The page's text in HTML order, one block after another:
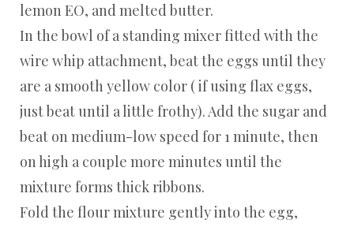
lemon EO, and melted butter.
In the bowl of a standing mixer fitted with the
wire whip attachment, beat the eggs until they
are a smooth yellow color ( if using flax eggs,
just beat until a little frothy). Add the sugar and
beat on medium-low speed for 1 minute, then
on high a couple more minutes until the
mixture forms thick ribbons.
Fold the flour mixture gently into the egg,